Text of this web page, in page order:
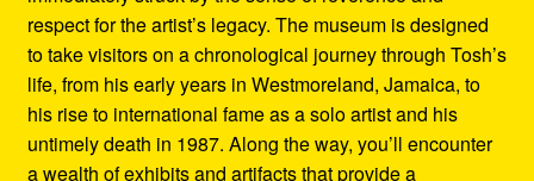
respect for the artist’s legacy. The museum is designed
to take visitors on a chronological journey through Tosh’s
life, from his early years in Westmoreland, Jamaica, to
his rise to international fame as a solo artist and his
untimely death in 1987. Along the way, you’ll encounter
a wealth of exhibits and artifacts that provide a